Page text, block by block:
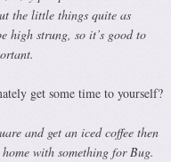
the little things quite as
high strung, so it’s good to
get some time to yourself?
and get an iced coffee then
with something for Bug.